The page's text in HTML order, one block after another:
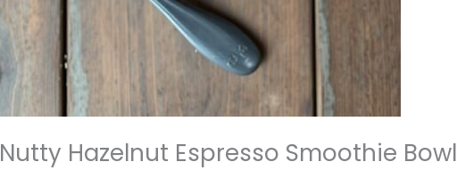
Nutty Hazelnut Espresso Smoothie Bowl